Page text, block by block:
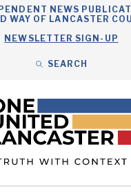
NEWS
WAY OF LANCASTER
NEWSLETTER SIGN-UP
SEARCH